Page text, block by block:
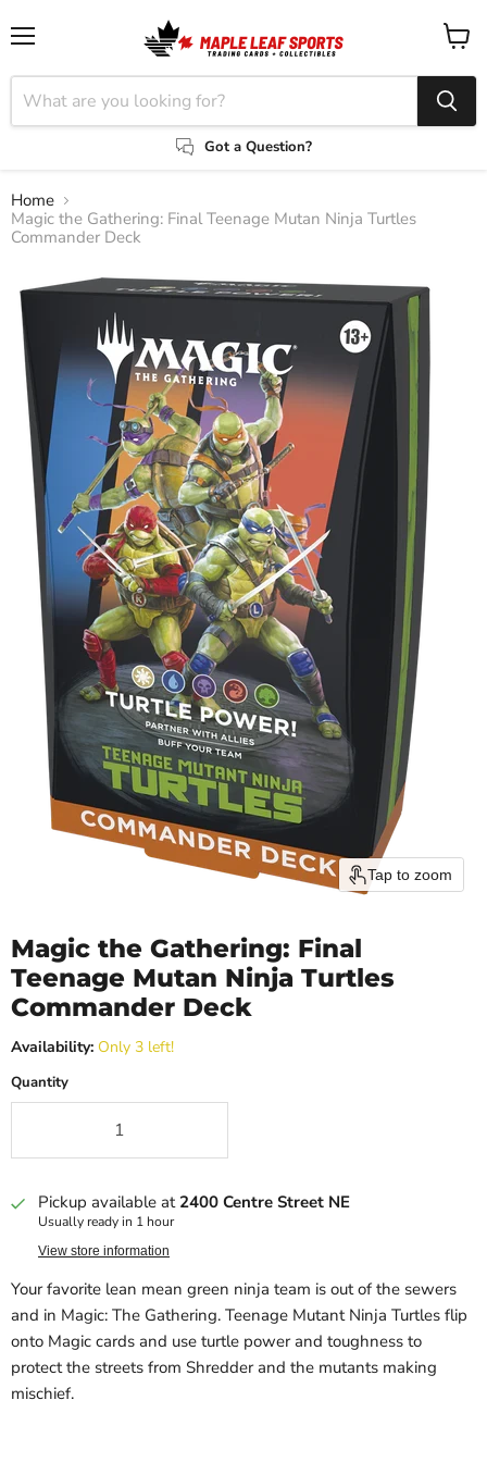
Got a Question?
View
cart
Home
Magic the Gathering: Final Teenage Mutan Ninja Turtles
Commander Deck
Tap to zoom
Magic the Gathering: Final
Teenage Mutan Ninja Turtles
Commander Deck
Availability: Only 3 left!
Quantity
Pickup available at 2400 Centre Street NE
Usually ready in 1 hour
View store information
Your favorite lean mean green ninja team is out of the sewers
and in Magic: The Gathering. Teenage Mutant Ninja Turtles flip
onto Magic cards and use turtle power and toughness to
protect the streets from Shredder and the mutants making
mischief.